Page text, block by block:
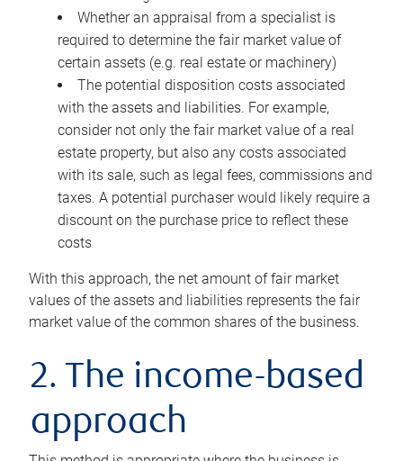
Whether an appraisal from a specialist is
required to determine the fair market value of
certain assets (e.g. real estate or machinery)
The potential disposition costs associated
with the assets and liabilities. For example,
consider not only the fair market value of a real
estate property, but also any costs associated
with its sale, such as legal fees, commissions and
taxes. A potential purchaser would likely require a
discount on the purchase price to reflect these
costs
With this approach, the net amount of fair market
values of the assets and liabilities represents the fair
market value of the common shares of the business.
2. The income-based
approach